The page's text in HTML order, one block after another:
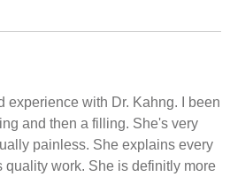
experience with Dr. Kahng. I been
and then a filling. She's very
painless. She explains every
quality work. She is definitly more